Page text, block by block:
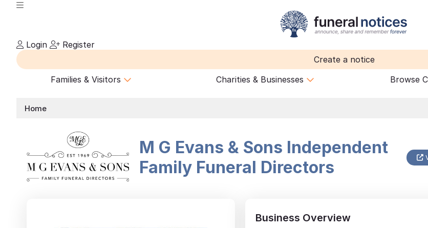
Login
Register
Create a notice
Families & Visitors
Charities & Businesses Browse
Home
M G Evans & Sons Independent
Family Funeral Directors
Business Overview